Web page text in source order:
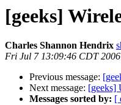
[geeks]
Charles Shannon Hendrix
Fri Jul 7 13:09:46 CDT 2006
Previous message:
Next message: [geeks]
Messages sorted by: [